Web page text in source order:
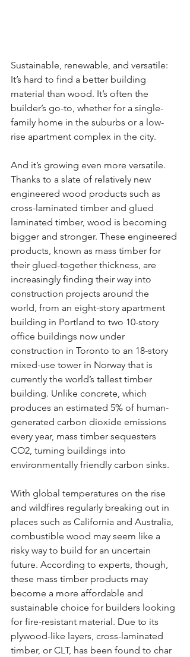
Sustainable, renewable, and versatile:
It’s hard to find a better building
material than wood. It’s often the
builder’s go-to, whether for a single-
family home in the suburbs or a low-
rise apartment complex in the city.
And it’s growing even more versatile.
Thanks to a slate of relatively new
engineered wood products such as
cross-laminated timber and glued
laminated timber, wood is becoming
bigger and stronger. These engineered
products, known as mass timber for
their glued-together thickness, are
increasingly finding their way into
construction projects around the
world, from an eight-story apartment
building in Portland to two 10-story
office buildings now under
construction in Toronto to an 18-story
mixed-use tower in Norway that is
currently the world’s tallest timber
building. Unlike concrete, which
produces an estimated 5% of human-
generated carbon dioxide emissions
every year, mass timber sequesters
CO2, turning buildings into
environmentally friendly carbon sinks.
With global temperatures on the rise
and wildfires regularly breaking out in
places such as California and Australia,
combustible wood may seem like a
risky way to build for an uncertain
future. According to experts, though,
these mass timber products may
become a more affordable and
sustainable choice for builders looking
for fire-resistant material. Due to its
plywood-like layers, cross-laminated
timber, or CLT, has been found to char